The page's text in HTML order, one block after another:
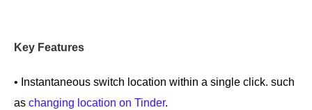
Key Features
• Instantaneous switch location within a single click. such
as changing location on Tinder.